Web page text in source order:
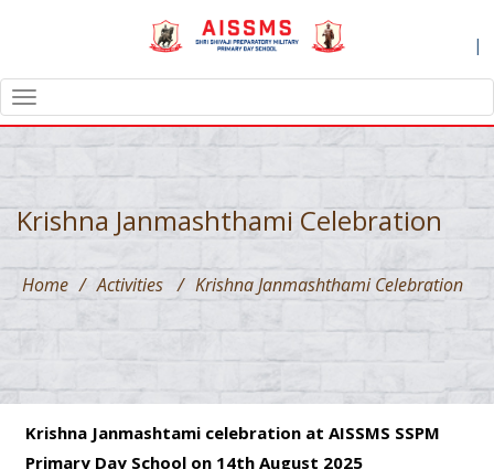
|
NAVIGATION
Krishna Janmashthami Celebration
Home / Activities / Krishna Janmashthami Celebration
Krishna Janmashtami celebration at AISSMS SSPM
Primary Day School on 14th August 2025